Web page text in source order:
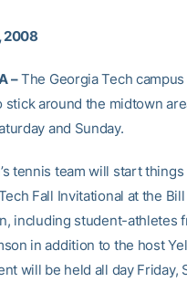
2008
–The Georgia Tech
stick around the midtown
and Sunday.
tennis team will start
Fall Invitational at the
including student-athletes
in addition to the host
will be held all day Friday,